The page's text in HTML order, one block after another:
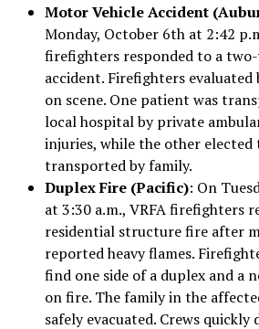
Motor Vehicle Accident
Monday, October 6th at 2:42
firefighters responded to a
accident. Firefighters
on scene. One patient was
local hospital by private
injuries, while the other elected
transported by family.
Duplex Fire (Pacific): On
at 3:30 a.m., VRFA firefighters
residential structure fire after
reported heavy flames.
find one side of a duplex and a
on fire. The family in the
safely evacuated. Crews quickly